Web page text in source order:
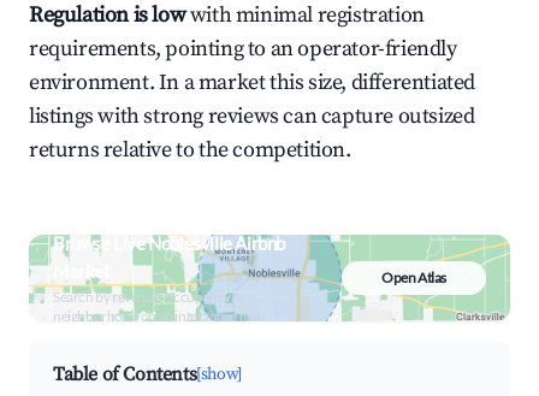
Regulation is lowwith minimal registration
requirements, pointing to an operator-friendly
environment. In a market this size, differentiated
listings with strong reviews can capture outsized
returns relative to the competition.
Browse Live Noblesville Airbnb
Search by revenue, occupancy &
neighborhood on an interactive map
Open Atlas
Table of Contents[show]